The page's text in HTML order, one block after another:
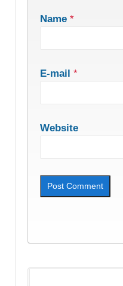
Name *
E-mail *
Website